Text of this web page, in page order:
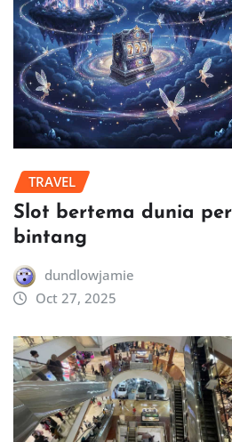
TRAVEL
Slot bertema dunia
bintang
dundlowjamie
Oct 27, 2025